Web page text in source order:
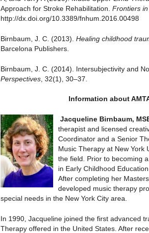
Approach for Stroke Rehabilitation. Frontiers
http://dx.doi.org/10.3389/fnhum.2016.00498
Birnbaum, J. C. (2013). Healing childhood
Barcelona Publishers.
Birnbaum, J. C. (2014). Intersubjectivity and
Perspectives, 32(1), 30–37.
Information about
Jacqueline Birnbaum,
therapist and licensed
Coordinator and a Senior
Music Therapy at New York
the field. Prior to becoming
in Early Childhood
After completing her
developed music therapy
special needs in the New York City area.
In 1990, Jacqueline joined the first advanced
Therapy offered in the United States. After